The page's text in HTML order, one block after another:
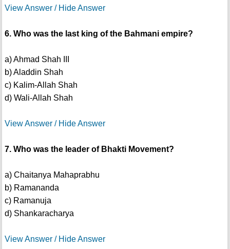
View Answer / Hide Answer
6. Who was the last king of the Bahmani empire?
a) Ahmad Shah III
b) Aladdin Shah
c) Kalim-Allah Shah
d) Wali-Allah Shah
View Answer / Hide Answer
7. Who was the leader of Bhakti Movement?
a) Chaitanya Mahaprabhu
b) Ramananda
c) Ramanuja
d) Shankaracharya
View Answer / Hide Answer